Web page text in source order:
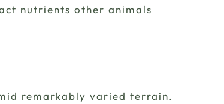
nutrients other animals
remarkably varied terrain.